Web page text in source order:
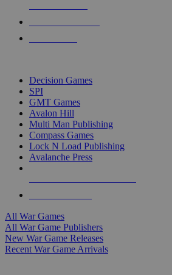
Decision Games
SPI
GMT Games
Avalon Hill
Multi Man Publishing
Compass Games
Lock N Load Publishing
Avalanche Press
All War Games
All War Game Publishers
New War Game Releases
Recent War Game Arrivals